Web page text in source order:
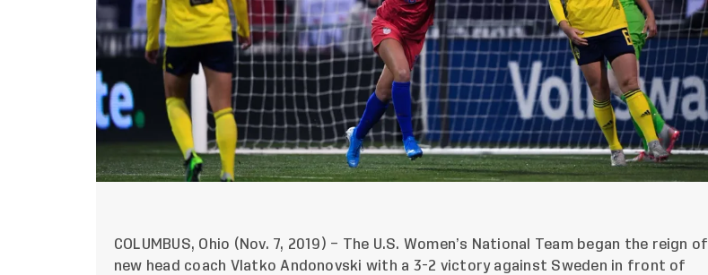
COLUMBUS, Ohio (Nov. 7, 2019) – The U.S. Women’s National Team began the reign of
new head coach Vlatko Andonovski with a 3-2 victory against Sweden in front of